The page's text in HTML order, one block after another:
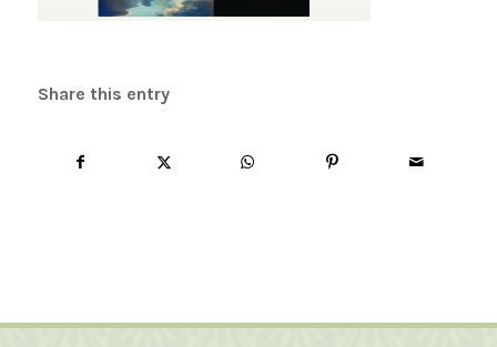
Share this entry